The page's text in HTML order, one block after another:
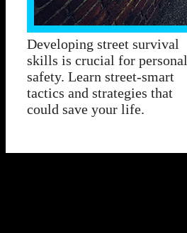
Developing street survival
skills is crucial for personal
safety. Learn street-smart
tactics and strategies that
could save your life.